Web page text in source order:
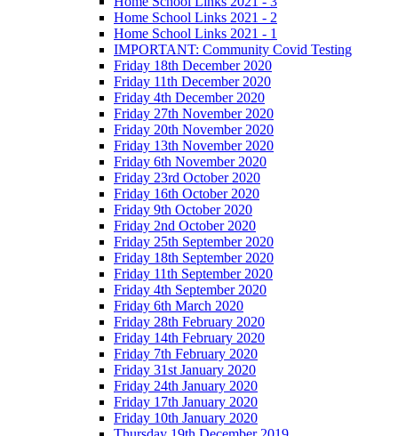
Home School Links 2021 - 2
Home School Links 2021 - 1
IMPORTANT: Community Covid Testing
Friday 18th December 2020
Friday 11th December 2020
Friday 4th December 2020
Friday 27th November 2020
Friday 20th November 2020
Friday 13th November 2020
Friday 6th November 2020
Friday 23rd October 2020
Friday 16th October 2020
Friday 9th October 2020
Friday 2nd October 2020
Friday 25th September 2020
Friday 18th September 2020
Friday 11th September 2020
Friday 4th September 2020
Friday 6th March 2020
Friday 28th February 2020
Friday 14th February 2020
Friday 7th February 2020
Friday 31st January 2020
Friday 24th January 2020
Friday 17th January 2020
Friday 10th January 2020